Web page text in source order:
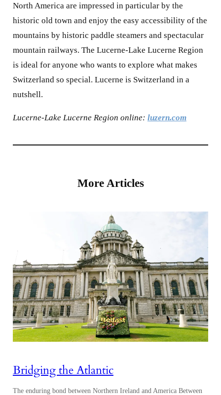
North America are impressed in particular by the
historic old town and enjoy the easy accessibility of the
mountains by historic paddle steamers and spectacular
mountain railways. The Lucerne-Lake Lucerne Region
is ideal for anyone who wants to explore what makes
Switzerland so special. Lucerne is Switzerland in a
nutshell.
Lucerne-Lake Lucerne Region online: luzern.com
More Articles
Bridging the Atlantic
The enduring bond between Northern Ireland and America Between